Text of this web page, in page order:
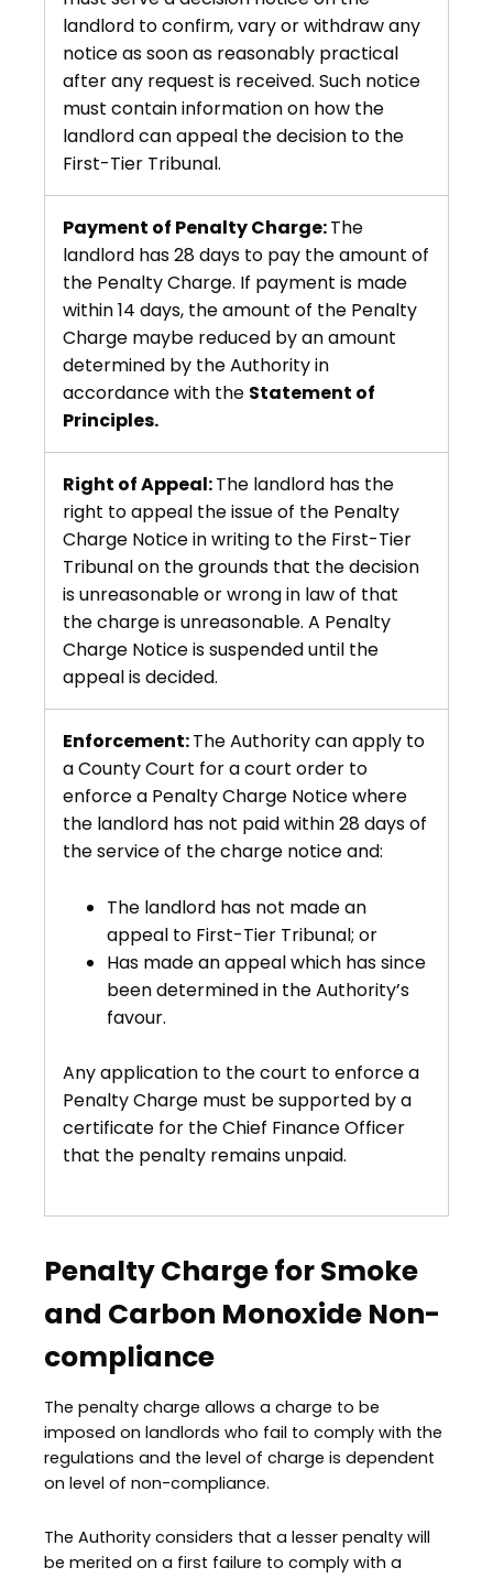
landlord to confirm, vary or withdraw any
notice as soon as reasonably practical
after any request is received. Such notice
must contain information on how the
landlord can appeal the decision to the
First-Tier Tribunal.
Payment of Penalty Charge:The
landlord has 28 days to pay the amount of
the Penalty Charge. If payment is made
within 14 days, the amount of the Penalty
Charge maybe reduced by an amount
determined by the Authority in
accordance with the Statement of
Principles.
Right of Appeal:The landlord has the
right to appeal the issue of the Penalty
Charge Notice in writing to the First-Tier
Tribunal on the grounds that the decision
is unreasonable or wrong in law of that
the charge is unreasonable. A Penalty
Charge Notice is suspended until the
appeal is decided.
Enforcement:The Authority can apply to
a County Court for a court order to
enforce a Penalty Charge Notice where
the landlord has not paid within 28 days of
the service of the charge notice and:
The landlord has not made an
appeal to First-Tier Tribunal; or
Has made an appeal which has since
been determined in the Authority’s
favour.
Any application to the court to enforce a
Penalty Charge must be supported by a
certificate for the Chief Finance Officer
that the penalty remains unpaid.
Penalty Charge for Smoke
and Carbon Monoxide Non-
compliance
The penalty charge allows a charge to be
imposed on landlords who fail to comply with the
regulations and the level of charge is dependent
on level of non-compliance.
The Authority considers that a lesser penalty will
be merited on a first failure to comply with a